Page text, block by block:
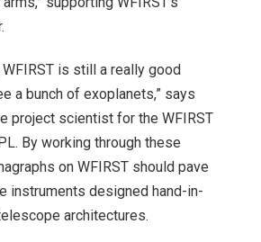
is still a really good
a bunch of exoplanets,” says
project scientist for the WFIRST
By working through these
on WFIRST should pave
instruments designed hand-in-
architectures.